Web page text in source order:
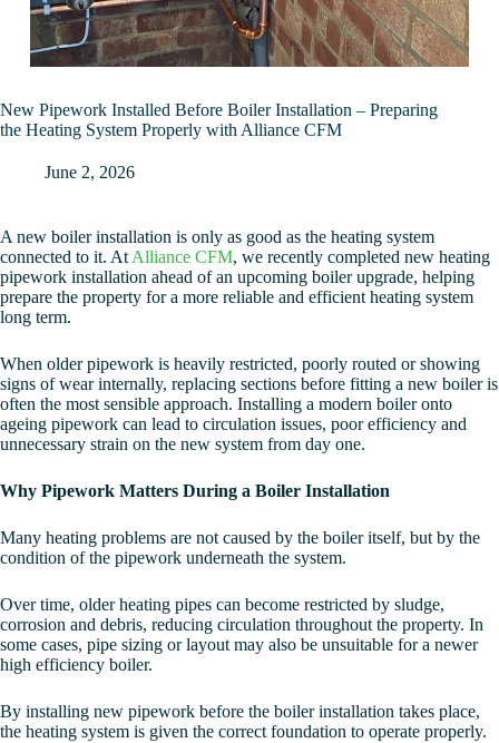
New Pipework Installed Before Boiler Installation – Preparing
the Heating System Properly with Alliance CFM
June 2, 2026
A new boiler installation is only as good as the heating system
connected to it. At Alliance CFM, we recently completed new heating
pipework installation ahead of an upcoming boiler upgrade, helping
prepare the property for a more reliable and efficient heating system
long term.
When older pipework is heavily restricted, poorly routed or showing
signs of wear internally, replacing sections before fitting a new boiler is
often the most sensible approach. Installing a modern boiler onto
ageing pipework can lead to circulation issues, poor efficiency and
unnecessary strain on the new system from day one.
Why Pipework Matters During a Boiler Installation
Many heating problems are not caused by the boiler itself, but by the
condition of the pipework underneath the system.
Over time, older heating pipes can become restricted by sludge,
corrosion and debris, reducing circulation throughout the property. In
some cases, pipe sizing or layout may also be unsuitable for a newer
high efficiency boiler.
By installing new pipework before the boiler installation takes place,
the heating system is given the correct foundation to operate properly.